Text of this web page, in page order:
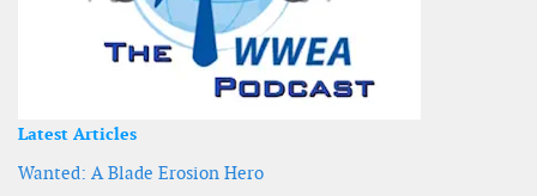
Latest Articles
Wanted: A Blade Erosion Hero